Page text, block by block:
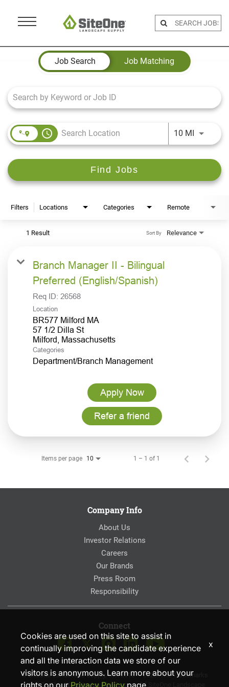
Menu
Job Search Page
Job Search
Job Matching
access_time 10 MIUse
Find Jobs
Filters Locations Categories Remote
1 Result Relevance
Sort By
Branch Manager II - Bilingual
Preferred (English/Spanish)
Req ID: 26568
Location
BR577 Milford MA
57 1/2 Dilla St
Categories
Department/Branch Management
Apply Now
Refer a friend
Items per page 10 1 – 1 of 1
Company Info
About Us
Investor Relations
Careers
Our Brands
Press Room
Responsibility
Connect
© SiteOne Landscape Supply, Inc. 2018 – 2026. The Trademarks
Used On This Website Are The Property Of SiteOne Landscape
Cookies are used on this site to assist in
continually improving the candidate experience
and all the interaction data we store of our
visitors is anonymous. Learn more about your
rights on our Privacy Policy page.
x